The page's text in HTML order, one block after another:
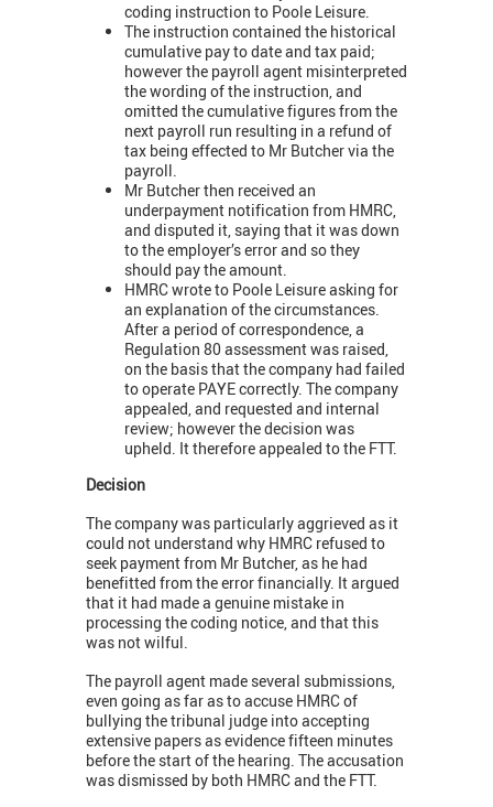
coding instruction to Poole Leisure.
The instruction contained the historical
cumulative pay to date and tax paid;
however the payroll agent misinterpreted
the wording of the instruction, and
omitted the cumulative figures from the
next payroll run resulting in a refund of
tax being effected to Mr Butcher via the
payroll.
Mr Butcher then received an
underpayment notification from HMRC,
and disputed it, saying that it was down
to the employer’s error and so they
should pay the amount.
HMRC wrote to Poole Leisure asking for
an explanation of the circumstances.
After a period of correspondence, a
Regulation 80 assessment was raised,
on the basis that the company had failed
to operate PAYE correctly. The company
appealed, and requested and internal
review; however the decision was
upheld. It therefore appealed to the FTT.
Decision
The company was particularly aggrieved as it
could not understand why HMRC refused to
seek payment from Mr Butcher, as he had
benefitted from the error financially. It argued
that it had made a genuine mistake in
processing the coding notice, and that this
was not wilful.
The payroll agent made several submissions,
even going as far as to accuse HMRC of
bullying the tribunal judge into accepting
extensive papers as evidence fifteen minutes
before the start of the hearing. The accusation
was dismissed by both HMRC and the FTT.